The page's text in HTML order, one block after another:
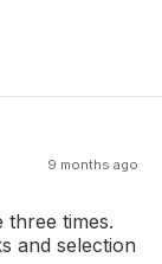
9 months ago
three times.
and selection